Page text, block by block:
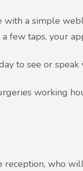
with a simple
few taps, your
to see or speak
working
reception, who